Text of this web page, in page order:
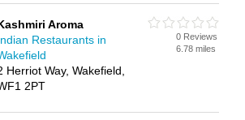
Aroma
Restaurants in
Herriot Way, Wakefield,
2PT
0 Reviews
6.78 miles